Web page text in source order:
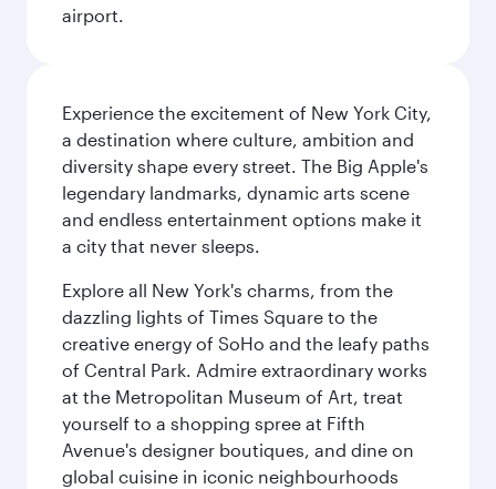
airport.
Experience the excitement of New York City,
a destination where culture, ambition and
diversity shape every street. The Big Apple's
legendary landmarks, dynamic arts scene
and endless entertainment options make it
a city that never sleeps.
Explore all New York's charms, from the
dazzling lights of Times Square to the
creative energy of SoHo and the leafy paths
of Central Park. Admire extraordinary works
at the Metropolitan Museum of Art, treat
yourself to a shopping spree at Fifth
Avenue's designer boutiques, and dine on
global cuisine in iconic neighbourhoods